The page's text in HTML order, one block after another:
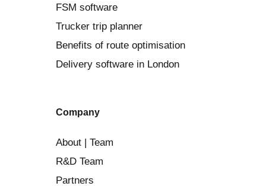
FSM software
Trucker trip planner
Benefits of route optimisation
Delivery software in London
Company
About | Team
R&D Team
Partners